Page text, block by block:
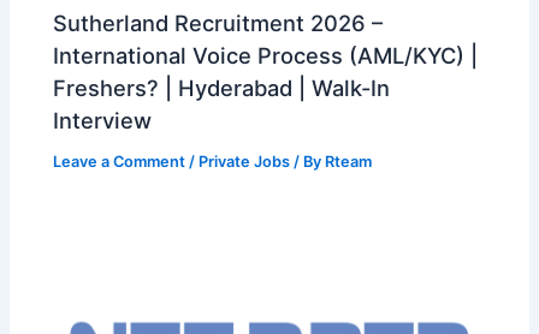
Sutherland Recruitment 2026 –
International Voice Process (AML/KYC) |
Freshers? | Hyderabad | Walk-In
Interview
Leave a Comment / Private Jobs / By Rteam